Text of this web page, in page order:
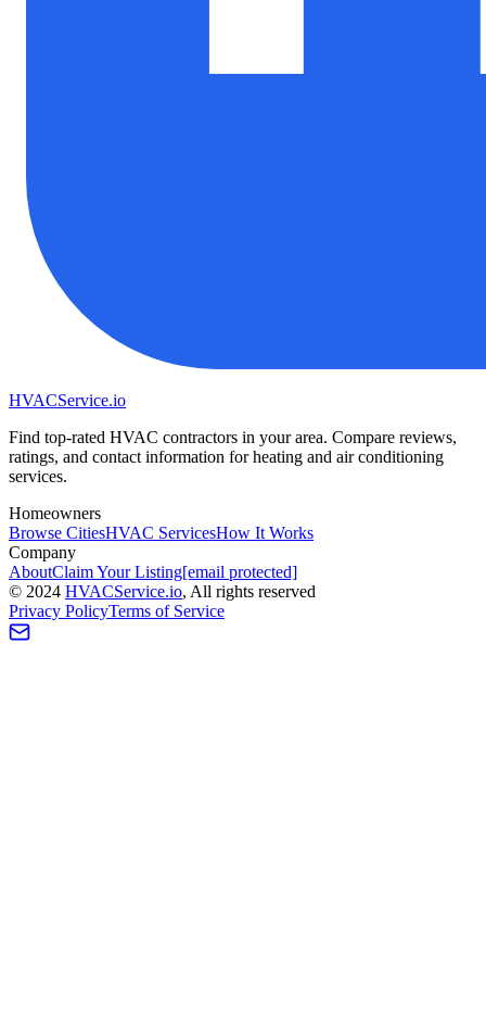
HVACService.io
Find top-rated HVAC contractors in your area. Compare reviews,
ratings, and contact information for heating and air conditioning
services.
Homeowners
Browse CitiesHVAC ServicesHow It Works
Company
AboutClaim Your Listing[email protected]
© 2024 HVACService.io, All rights reserved
Privacy PolicyTerms of Service